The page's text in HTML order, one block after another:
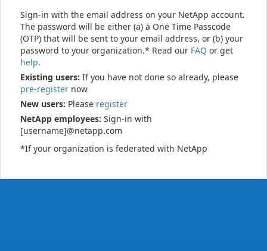
Sign-in with the email address on your NetApp account.
The password will be either (a) a One Time Passcode
(OTP) that will be sent to your email address, or (b) your
password to your organization.* Read our FAQ or get
help.
Existing users: If you have not done so already, please
pre-register now
New users: Please register
NetApp employees: Sign-in with
[username]@netapp.com
*If your organization is federated with NetApp